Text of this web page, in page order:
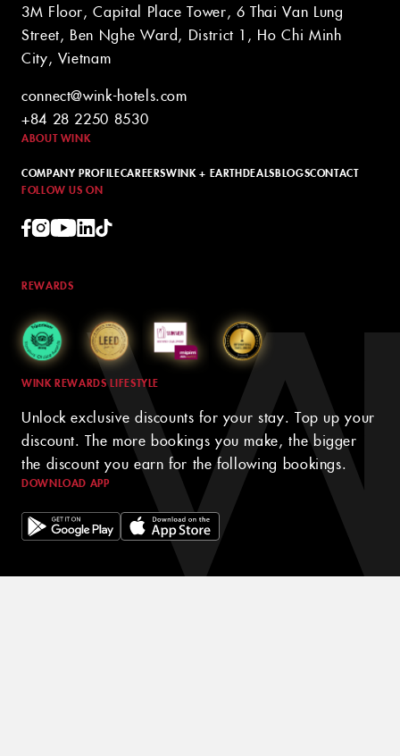
3M Floor, Capital Place Tower, 6 Thai Van Lung
Street, Ben Nghe Ward, District 1, Ho Chi Minh
City, Vietnam
connect@wink-hotels.com
+84 28 2250 8530
ABOUT WINK
COMPANY PROFILECAREERSWINK + EARTHDEALSBLOGSCONTACT
FOLLOW US ON
REWARDS
WINK REWARDS LIFESTYLE
Unlock exclusive discounts for your stay. Top up your
discount. The more bookings you make, the bigger
the discount you earn for the following bookings.
DOWNLOAD APP